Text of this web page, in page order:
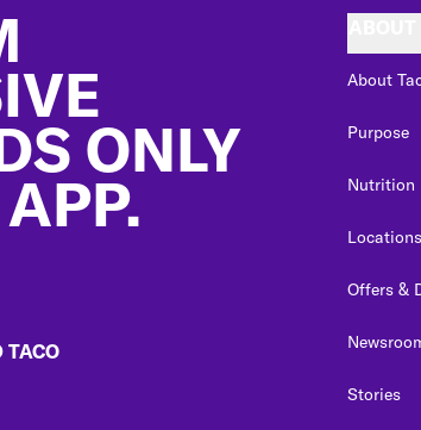
ONLY
TACO
About
Purpose
Nutrition
Locations
Offers &
Stories